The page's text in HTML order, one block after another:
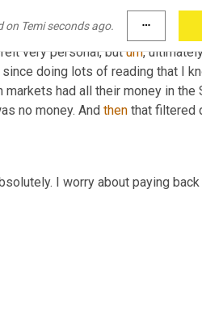
on Temi seconds ago. more_horiz
literally the home house. I
there was fires just going off
very personal, but um,
doing lots of reading that I
markets had all their money in the
no money. And then that filtered
I worry about paying